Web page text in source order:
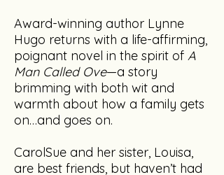
Award-winning author Lynne
Hugo returns with a life-affirming,
poignant novel in the spirit of A
Man Called Ove—a story
brimming with both wit and
warmth about how a family gets
on…and goes on.
CarolSue and her sister, Louisa,
are best friends, but haven’t had